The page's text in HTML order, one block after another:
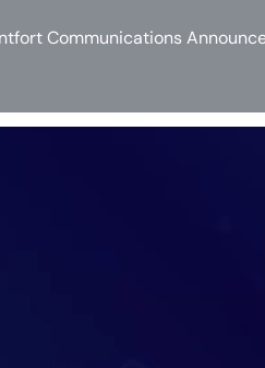
Communications